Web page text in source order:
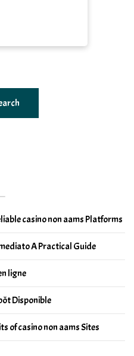
casino non aams Platforms
A Practical Guide
ligne
Disponible
of casino non aams Sites